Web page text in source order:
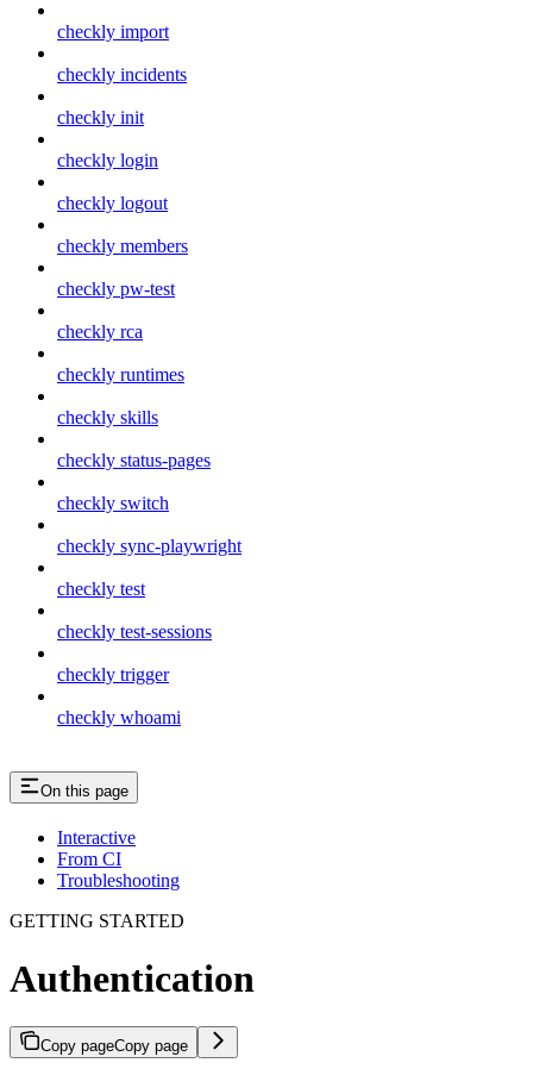
checkly import
checkly incidents
checkly init
checkly login
checkly logout
checkly members
checkly pw-test
checkly rca
checkly runtimes
checkly skills
checkly status-pages
checkly switch
checkly sync-playwright
checkly test
checkly test-sessions
checkly trigger
checkly whoami
On this page
Interactive
From CI
Troubleshooting
GETTING STARTED
Authentication
Copy pageCopy page